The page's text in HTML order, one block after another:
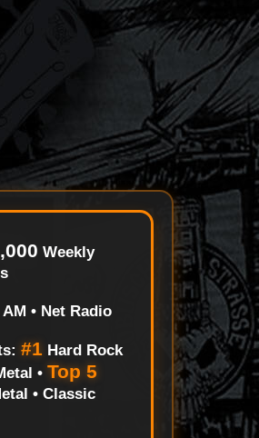
Weekly
AM • Net Radio
#1 Hard Rock
•Top 5
• Classic